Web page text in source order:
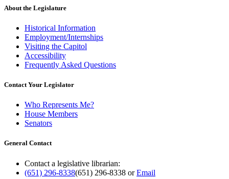
About the Legislature
Historical Information
Employment/Internships
Visiting the Capitol
Accessibility
Frequently Asked Questions
Contact Your Legislator
Who Represents Me?
House Members
Senators
General Contact
Contact a legislative librarian:
(651) 296-8338(651) 296-8338 orEmail